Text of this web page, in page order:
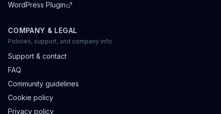
WordPress Plugin
COMPANY & LEGAL
Policies, support, and company info
Support & contact
FAQ
Community guidelines
Cookie policy
Privacy policy